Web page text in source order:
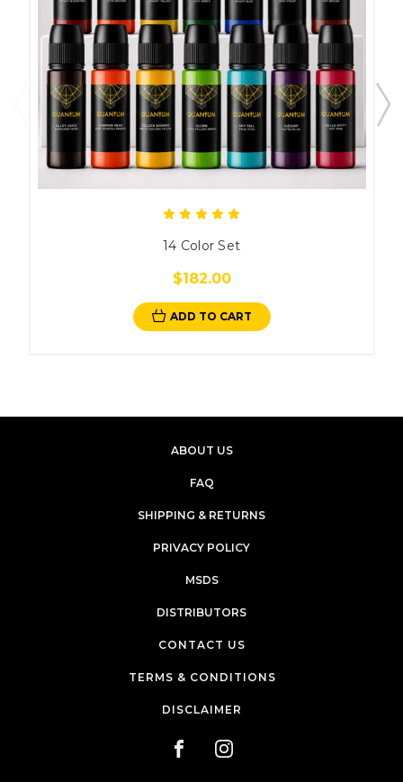
14 Color Set
$182.00
ADD TO CART
ABOUT US
FAQ
SHIPPING & RETURNS
PRIVACY POLICY
MSDS
DISTRIBUTORS
CONTACT US
TERMS & CONDITIONS
DISCLAIMER